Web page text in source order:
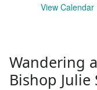
View Calendar
Wandering
Bishop Julie